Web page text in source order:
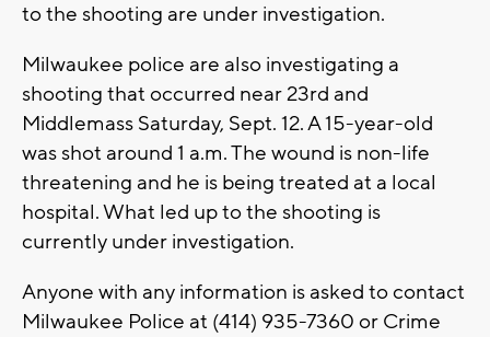
to the shooting are under investigation.
Milwaukee police are also investigating a
shooting that occurred near 23rd and
Middlemass Saturday, Sept. 12. A 15-year-old
was shot around 1 a.m. The wound is non-life
threatening and he is being treated at a local
hospital. What led up to the shooting is
currently under investigation.
Anyone with any information is asked to contact
Milwaukee Police at (414) 935-7360 or Crime